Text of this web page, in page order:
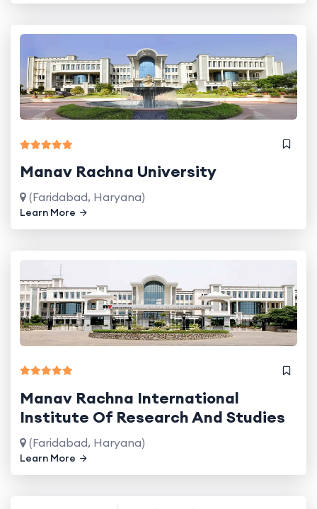
Manav Rachna University
(Faridabad, Haryana)
Learn More
Manav Rachna International
Institute Of Research And Studies
(Faridabad, Haryana)
Learn More